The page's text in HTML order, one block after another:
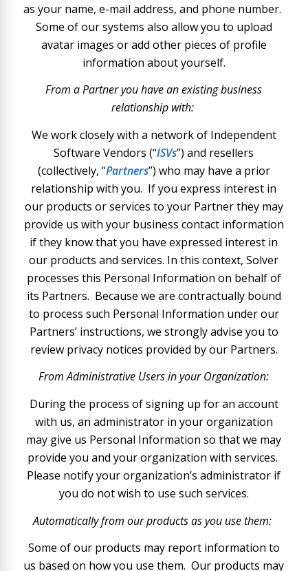
as your name, e-mail address, and phone number.
Some of our systems also allow you to upload
avatar images or add other pieces of profile
information about yourself.
From a Partner you have an existing business
relationship with:
We work closely with a network of Independent
Software Vendors (“ISVs”) and resellers
(collectively, “Partners”) who may have a prior
relationship with you. If you express interest in
our products or services to your Partner they may
provide us with your business contact information
if they know that you have expressed interest in
our products and services. In this context, Solver
processes this Personal Information on behalf of
its Partners. Because we are contractually bound
to process such Personal Information under our
Partners’ instructions, we strongly advise you to
review privacy notices provided by our Partners.
From Administrative Users in your Organization:
During the process of signing up for an account
with us, an administrator in your organization
may give us Personal Information so that we may
provide you and your organization with services.
Please notify your organization’s administrator if
you do not wish to use such services.
Automatically from our products as you use them:
Some of our products may report information to
us based on how you use them. Our products may